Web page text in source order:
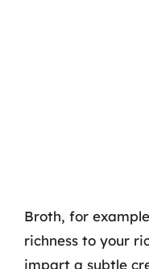
Broth, for
richness to your
impart a subtle